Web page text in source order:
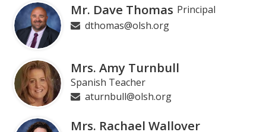
Mr. Dave Thomas Principal
dthomas@olsh.org
Mrs. Amy Turnbull
Spanish Teacher
aturnbull@olsh.org
Mrs. Rachael Wallover